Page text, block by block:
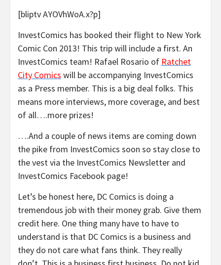
[bliptv AYOVhWoA.x?p]
InvestComics has booked their flight to New York
Comic Con 2013! This trip will include a first. An
InvestComics team! Rafael Rosario of Ratchet
City Comics will be accompanying InvestComics
as a Press member. This is a big deal folks. This
means more interviews, more coverage, and best
of all….more prizes!
….And a couple of news items are coming down
the pike from InvestComics soon so stay close to
the vest via the InvestComics Newsletter and
InvestComics Facebook page!
Let’s be honest here, DC Comics is doing a
tremendous job with their money grab. Give them
credit here. One thing many have to have to
understand is that DC Comics is a business and
they do not care what fans think. They really